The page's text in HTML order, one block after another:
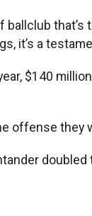
ballclub
it’s a
$140
offense they